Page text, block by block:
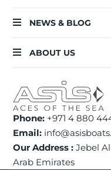
NEWS & BLOG
ABOUT US
Phone: +971 4 880
Email:
Our Address : Jebel
Arab Emirates